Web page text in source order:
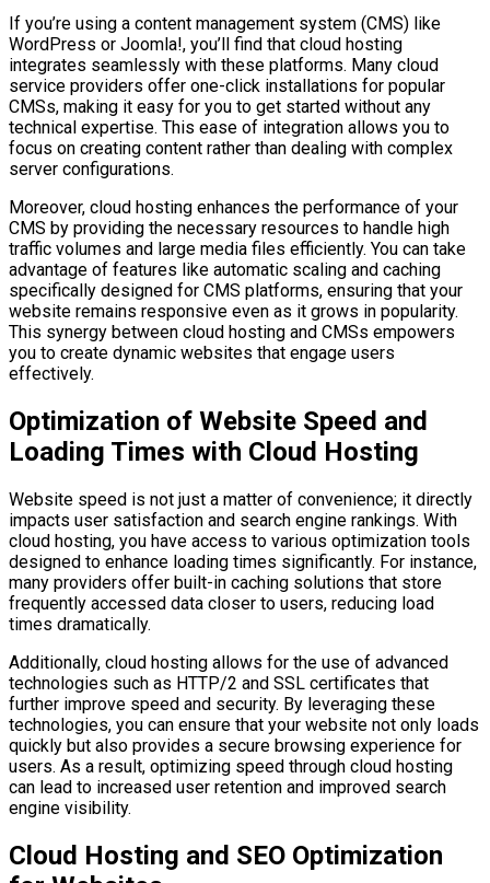
If you’re using a content management system (CMS) like
WordPress or Joomla!, you’ll find that cloud hosting
integrates seamlessly with these platforms. Many cloud
service providers offer one-click installations for popular
CMSs, making it easy for you to get started without any
technical expertise. This ease of integration allows you to
focus on creating content rather than dealing with complex
server configurations.
Moreover, cloud hosting enhances the performance of your
CMS by providing the necessary resources to handle high
traffic volumes and large media files efficiently. You can take
advantage of features like automatic scaling and caching
specifically designed for CMS platforms, ensuring that your
website remains responsive even as it grows in popularity.
This synergy between cloud hosting and CMSs empowers
you to create dynamic websites that engage users
effectively.
Optimization of Website Speed and
Loading Times with Cloud Hosting
Website speed is not just a matter of convenience; it directly
impacts user satisfaction and search engine rankings. With
cloud hosting, you have access to various optimization tools
designed to enhance loading times significantly. For instance,
many providers offer built-in caching solutions that store
frequently accessed data closer to users, reducing load
times dramatically.
Additionally, cloud hosting allows for the use of advanced
technologies such as HTTP/2 and SSL certificates that
further improve speed and security. By leveraging these
technologies, you can ensure that your website not only loads
quickly but also provides a secure browsing experience for
users. As a result, optimizing speed through cloud hosting
can lead to increased user retention and improved search
engine visibility.
Cloud Hosting and SEO Optimization